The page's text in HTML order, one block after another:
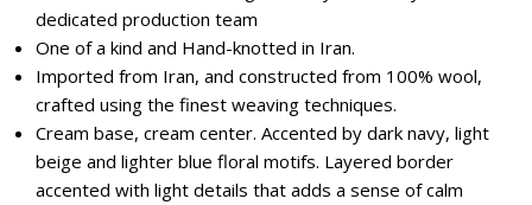
dedicated production team
One of a kind and Hand-knotted in Iran.
Imported from Iran, and constructed from 100% wool,
crafted using the finest weaving techniques.
Cream base, cream center. Accented by dark navy, light
beige and lighter blue floral motifs. Layered border
accented with light details that adds a sense of calm